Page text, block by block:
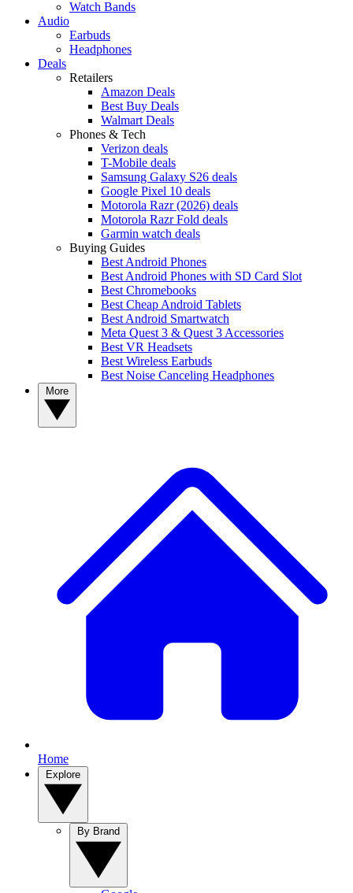
Watch Bands
Audio
Earbuds
Headphones
Deals
Retailers
Amazon Deals
Best Buy Deals
Walmart Deals
Phones & Tech
Verizon deals
T-Mobile deals
Samsung Galaxy S26 deals
Google Pixel 10 deals
Motorola Razr (2026) deals
Motorola Razr Fold deals
Garmin watch deals
Buying Guides
Best Android Phones
Best Android Phones with SD Card Slot
Best Chromebooks
Best Cheap Android Tablets
Best Android Smartwatch
Meta Quest 3 & Quest 3 Accessories
Best VR Headsets
Best Wireless Earbuds
Best Noise Canceling Headphones
Home